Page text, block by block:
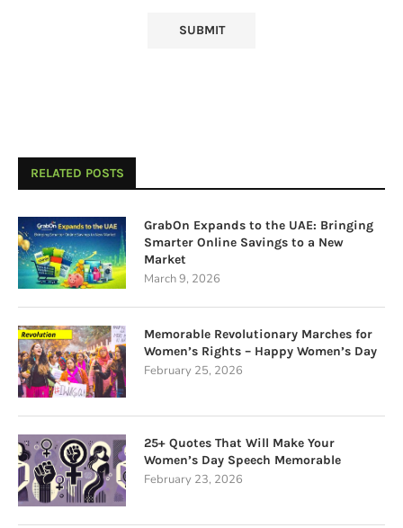
RELATED POSTS
GrabOn Expands to the UAE: Bringing
Smarter Online Savings to a New
Market
March 9, 2026
Memorable Revolutionary Marches for
Women’s Rights – Happy Women’s Day
February 25, 2026
25+ Quotes That Will Make Your
Women’s Day Speech Memorable
February 23, 2026